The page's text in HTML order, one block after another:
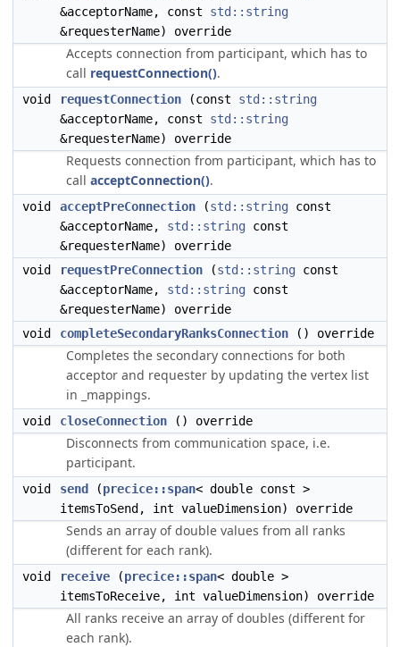
&acceptorName, const std::string
&requesterName) override
Accepts connection from participant, which has to
call requestConnection().
void requestConnection (const std::string
&acceptorName, const std::string
&requesterName) override
Requests connection from participant, which has to
call acceptConnection().
void acceptPreConnection (std::string const
&acceptorName, std::string const
&requesterName) override
void
requestPreConnection (std::string const
&acceptorName, std::string const
&requesterName) override
void
completeSecondaryRanksConnection () override
Completes the secondary connections for both
acceptor and requester by updating the vertex list
in _mappings.
void closeConnection () override
Disconnects from communication space, i.e.
participant.
void send (precice::span< double const >
itemsToSend, int valueDimension) override
Sends an array of double values from all ranks
(different for each rank).
void receive (precice::span< double >
itemsToReceive, int valueDimension) override
All ranks receive an array of doubles (different for
each rank).